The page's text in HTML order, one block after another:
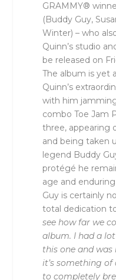
GRAMMY®
(Buddy Guy,
Winter) – who
Quinn’s studio
be released on
The album is yet
Quinn’s
with him
combo Toe Jam
three, appearing
and being taken
legend Buddy
protégé he
age and
Guy is certainly
total dedication
see how far we
album. I had a
this one and
it’s something
to completely